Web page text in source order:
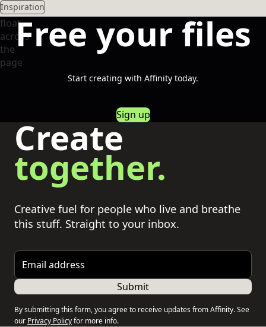
Inspiration
Free your files
Start creating with Affinity today.
Sign up
Create
together.
Creative fuel for people who live and breathe
this stuff. Straight to your inbox.
Email address
Submit
By submitting this form, you agree to receive updates from Affinity. See
our Privacy Policyfor more info.